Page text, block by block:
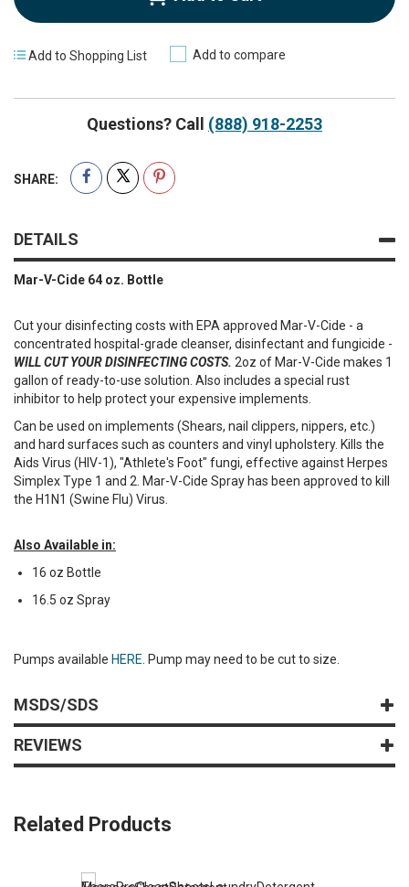
Add to Shopping List Add to compare
Questions? Call (888) 918-2253
SHARE:
DETAILS
Mar-V-Cide 64 oz. Bottle
Cut your disinfecting costs with EPA approved Mar-V-Cide - a
concentrated hospital-grade cleanser, disinfectant and fungicide -
WILL CUT YOUR DISINFECTING COSTS. 2oz of Mar-V-Cide makes 1
gallon of ready-to-use solution. Also includes a special rust
inhibitor to help protect your expensive implements.
Can be used on implements (Shears, nail clippers, nippers, etc.)
and hard surfaces such as counters and vinyl upholstery. Kills the
Aids Virus (HIV-1), "Athlete's Foot" fungi, effective against Herpes
Simplex Type 1 and 2. Mar-V-Cide Spray has been approved to kill
the H1N1 (Swine Flu) Virus.
Also Available in:
16 oz Bottle
16.5 oz Spray
Pumps available HERE . Pump may need to be cut to size.
MSDS/SDS
REVIEWS
Related Products